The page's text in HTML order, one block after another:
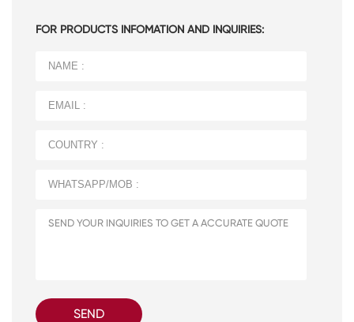
FOR PRODUCTS INFOMATION AND INQUIRIES:
SEND